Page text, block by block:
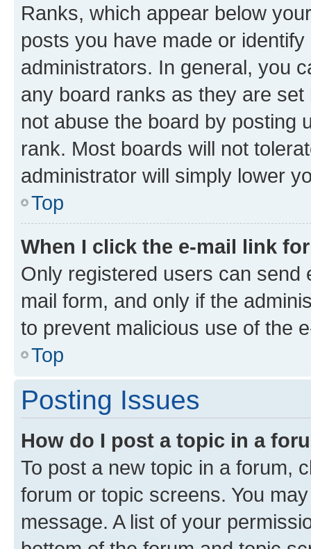
Ranks, which appear below
posts you have made or
administrators. In general, you
any board ranks as they are
not abuse the board by posting
rank. Most boards will not
administrator will simply lower
Top
When I click the e-mail link
Only registered users can send
mail form, and only if the
to prevent malicious use of the
Top
Posting Issues
How do I post a topic in a
To post a new topic in a forum,
forum or topic screens. You
message. A list of your